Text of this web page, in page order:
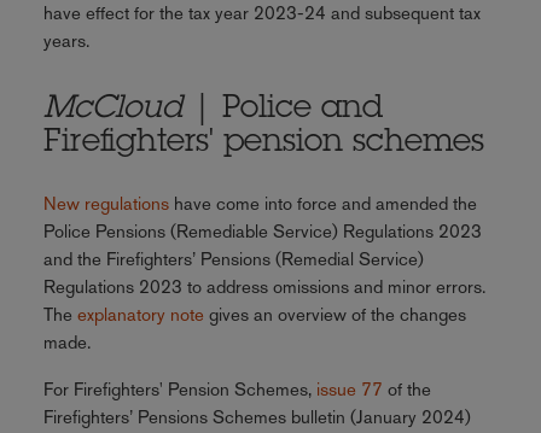
have effect for the tax year 2023-24 and subsequent tax
years.
McCloud
| Police and
Firefighters' pension schemes
New regulationshave come into force and amended the
Police Pensions (Remediable Service) Regulations 2023
and the Firefighters’ Pensions (Remedial Service)
Regulations 2023 to address omissions and minor errors.
The explanatory note gives an overview of the changes
made.
For Firefighters' Pension Schemes, issue 77 of the
Firefighters’ Pensions Schemes bulletin (January 2024)